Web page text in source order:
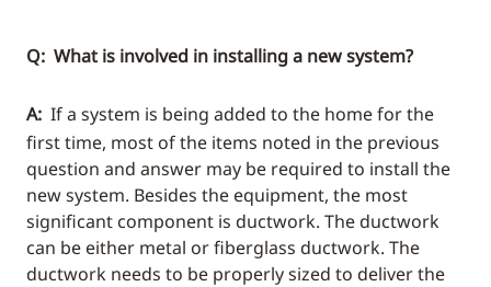
Q: What is involved in installing a new system?
A: If a system is being added to the home for the
first time, most of the items noted in the previous
question and answer may be required to install the
new system. Besides the equipment, the most
significant component is ductwork. The ductwork
can be either metal or fiberglass ductwork. The
ductwork needs to be properly sized to deliver the